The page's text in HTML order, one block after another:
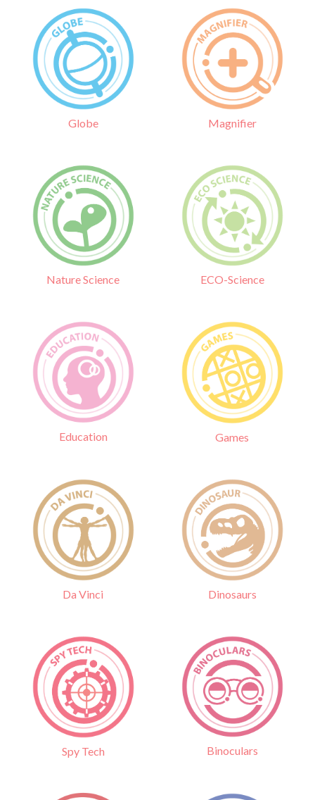
Globe Magnifier
Nature Science ECO-Science
Education Games
Da Vinci Dinosaurs
Spy Tech Binoculars